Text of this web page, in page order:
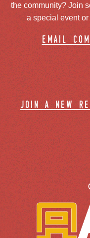
the community? Join
a special event
email
join a new